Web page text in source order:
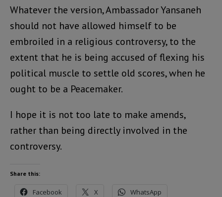
Whatever the version, Ambassador Yansaneh
should not have allowed himself to be
embroiled in a religious controversy, to the
extent that he is being accused of flexing his
political muscle to settle old scores, when he
ought to be a Peacemaker.
I hope it is not too late to make amends,
rather than being directly involved in the
controversy.
Share this:
Facebook X WhatsApp